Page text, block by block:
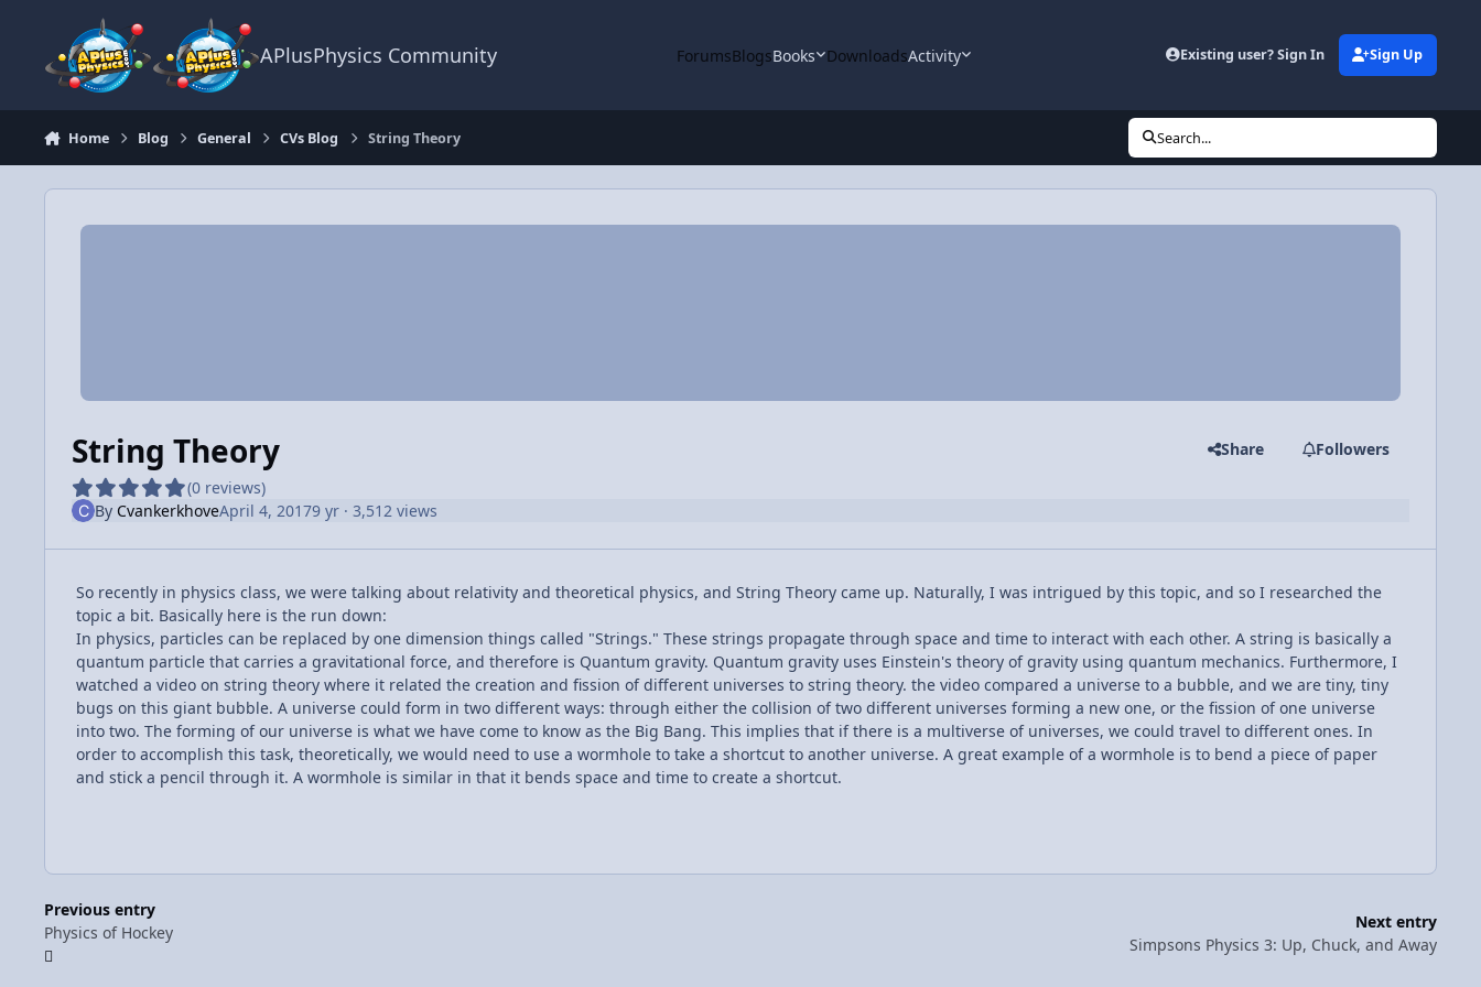
APlusPhysics Community ForumsBlogsBooks DownloadsActivity Existing user? Sign In Sign Up
Home Blog General CVs Blog String Theory Search...
String Theory
(0 reviews)
Share Followers
By CvankerkhoveApril 4, 20179 yr· 3,512 views
So recently in physics class, we were talking about relativity and theoretical physics, and String Theory came up. Naturally, I was intrigued by this topic, and so I researched the
topic a bit. Basically here is the run down:
In physics, particles can be replaced by one dimension things called "Strings." These strings propagate through space and time to interact with each other. A string is basically a
quantum particle that carries a gravitational force, and therefore is Quantum gravity. Quantum gravity uses Einstein's theory of gravity using quantum mechanics. Furthermore, I
watched a video on string theory where it related the creation and fission of different universes to string theory. the video compared a universe to a bubble, and we are tiny, tiny
bugs on this giant bubble. A universe could form in two different ways: through either the collision of two different universes forming a new one, or the fission of one universe
into two. The forming of our universe is what we have come to know as the Big Bang. This implies that if there is a multiverse of universes, we could travel to different ones. In
order to accomplish this task, theoretically, we would need to use a wormhole to take a shortcut to another universe. A great example of a wormhole is to bend a piece of paper
and stick a pencil through it. A wormhole is similar in that it bends space and time to create a shortcut.
Previous entry
Physics of Hockey
Next entry
Simpsons Physics 3: Up, Chuck, and Away